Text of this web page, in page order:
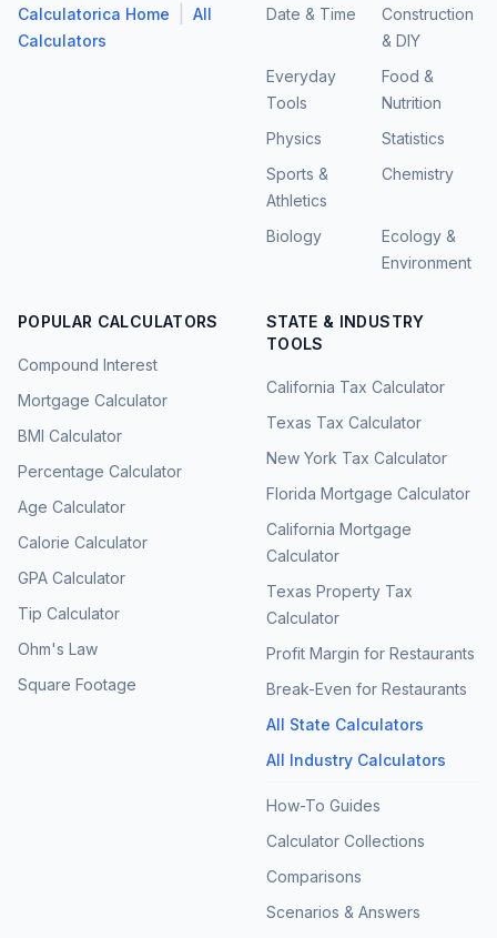
Calculatorica Home
All
Calculators
Date & Time
Construction
& DIY
Everyday
Tools
Food &
Nutrition
Physics
Statistics
Sports &
Athletics
Chemistry
Biology
Ecology &
Environment
POPULAR CALCULATORS
Compound Interest
Mortgage Calculator
BMI Calculator
Percentage Calculator
Age Calculator
Calorie Calculator
GPA Calculator
Tip Calculator
Ohm's Law
Square Footage
STATE & INDUSTRY
TOOLS
California Tax Calculator
Texas Tax Calculator
New York Tax Calculator
Florida Mortgage Calculator
California Mortgage
Calculator
Texas Property Tax
Calculator
Profit Margin for Restaurants
Break-Even for Restaurants
All State Calculators
All Industry Calculators
How-To Guides
Calculator Collections
Comparisons
Scenarios & Answers